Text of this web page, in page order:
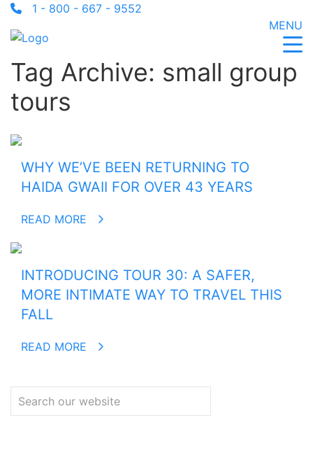
1 - 800 - 667 - 9552
MENU
Tag Archive: small group
tours
WHY WE’VE BEEN RETURNING TO
HAIDA GWAII FOR OVER 43 YEARS
READ MORE
INTRODUCING TOUR 30: A SAFER,
MORE INTIMATE WAY TO TRAVEL THIS
FALL
READ MORE